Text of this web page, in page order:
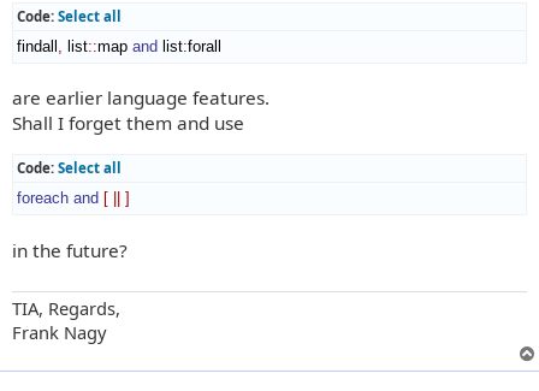
Code: Select all
findall list::map and list:forall
are earlier language features.
Shall I forget them and use
Code: Select all
foreach and [ ]
in the future?
TIA, Regards,
Frank Nagy